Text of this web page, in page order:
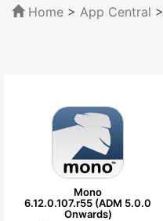
Home > App Central >
Mono
6.12.0.107.r55 (ADM 5.0.0
Onwards)